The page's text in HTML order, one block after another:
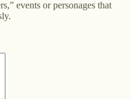
events or personages that